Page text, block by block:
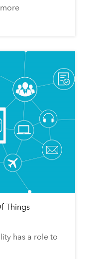
Things
has a role to